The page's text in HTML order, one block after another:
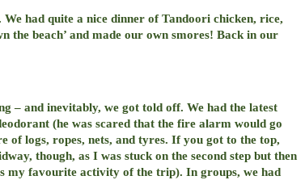
had quite a nice dinner of Tandoori chicken, rice,
the beach’ and made our own smores! Back in our
– and inevitably, we got told off. We had the latest
(he was scared that the fire alarm would go
logs, ropes, nets, and tyres. If you got to the top,
though, as I was stuck on the second step but then
my favourite activity of the trip). In groups, we had